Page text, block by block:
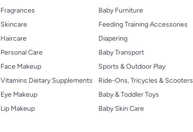
Fragrances
Skincare
Haircare
Personal Care
Face Makeup
Vitamins Dietary Supplements
Eye Makeup
Lip Makeup
Baby Furniture
Feeding Training Accessories
Diapering
Baby Transport
Sports & Outdoor Play
Ride-Ons, Tricycles & Scooters
Baby & Toddler Toys
Baby Skin Care